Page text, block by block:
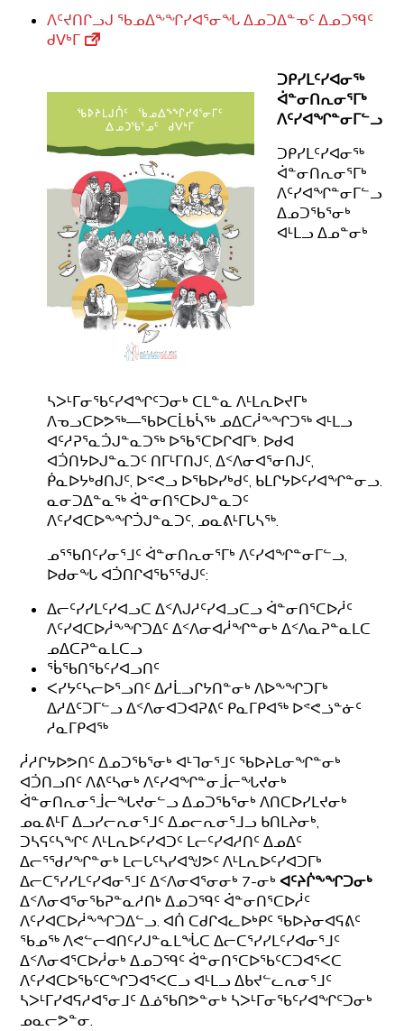
ᐱᑦᔪᑎᒋᓗᒍ ᖃᓄᐃᖕᖏᓯᐊᕐᓂᖓ ᐃᓄᑐᐃᓐᓀᑦ ᐃᓄᑐᙯᑦ
ᑯᐯᒃᒥ
ᑐᑭᓯᒪᑦᓯᐊᓂᖅ
ᐋᓐᓂᑎᕆᓂᕐᒥᒃ
ᐱᑦᓯᐊᖏᓐᓂᒥᓪᓗ
ᑐᑭᓯᒪᑦᓯᐊᓂᖅ
ᐋᓐᓂᑎᕆᓂᕐᒥᒃ
ᐱᑦᓯᐊᖏᓐᓂᒥᓪᓗ
ᐃᓄᑐᖃᕐᓂᒃ
ᐊᒻᒪᓗ ᐃᓄᓐᓂᒃ
ᓴᐳᒻᒥᓂᖃᑦᓯᐊᖏᑦᑐᓂᒃ ᑕᒪᓐᓇ ᐱᒻᒪᕆᐅᔪᒥᒃ
ᐱᓀᓗᑕᐅᕗᖅ—ᖃᐅᑕᒫᑲᓵᖅ ᓄᐃᑕᓲᖕᖏᑐᖅ ᐊᒻᒪᓗ
ᐊᑦᓱᕈᕐᓇᑑᒍᓐᓇᑐᖅ ᐅᖃᕐᑕᐅᒋᐊᒥᒃ. ᐅᑯᐊ
ᐊᑑᑎᔭᐅᒍᓐᓇᑐᑦ ᑎᒥᒻᒥᑎᒍᑦ, ᐃᑉᐱᓂᐊᕐᓂᑎᒍᑦ,
ᑮᓇᐅᔭᒃᑯᑎᒍᑦ, ᐅᕝᕙᓗ ᐅᖃᐅᓯᒃᑯᑦ, ᑲᒪᒋᔭᐅᑦᓯᐊᖏᓐᓂᓗ.
ᓇᓂᑐᐃᓐᓇᖅ ᐋᓐᓂᑎᕐᑕᐅᒍᓐᓇᑐᑦ
ᐱᑦᓯᐊᑕᐅᖕᖏᑑᒍᓐᓇᑐᑦ, ᓄᓇᕕᒻᒥᒐᓴᖅ.
ᓄᕐᖃᑎᑦᓯᓂᕐᒧᑦ ᐋᓐᓂᑎᕆᓂᕐᒥᒃ ᐱᑦᓯᐊᖏᓐᓂᒥᓪᓗ,
ᐅᑯᓂᖓ ᐊᑑᑎᒋᐊᖃᕐᖁᒍᑦ:
ᐃᓕᑦᓯᓯᒪᑦᓯᐊᓗᑕ ᐃᑉᐱᒍᓱᑦᓯᐊᓗᑕᓗ ᐋᓐᓂᑎᕐᑕᐅᓲᑦ
ᐱᑦᓯᐊᑕᐅᓲᖕᖏᑐᐃᑦ ᐃᑉᐱᓂᐊᓲᖏᓐᓂᒃ ᐃᑉᐱᓇᕈᓐᓇᒪᑕ
ᓄᐃᑕᕈᓐᓇᒪᑕᓗ
ᖄᖃᑎᖃᑦᓯᐊᓗᑎᑦ
ᐸᓯᔭᑦᓴᓕᐅᕐᓗᑎᑦ ᐃᓱᒫᓗᒋᔭᑎᓐᓂᒃ ᐱᐅᖕᖏᑐᒥᒃ
ᐃᓱᐃᑦᑐᒥᓪᓗ ᐃᑉᐱᓂᐊᑐᐊᕈᕕᑦ ᑭᓇᒥᑭᐊᖅ ᐅᕝᕙᓘᓐᓃᑦ
ᓱᓇᒥᑭᐊᖅ
ᓲᓱᒋᔭᐅᕗᑎᑦ ᐃᓄᑐᖃᕐᓂᒃ ᐊᒻᒣᓂᕐᒧᑦ ᖃᐅᔨᒪᓂᖏᓐᓂᒃ
ᐊᑑᑎᓗᑎᑦ ᐱᕕᑦᓴᓂᒃ ᐱᑦᓯᐊᖏᓐᓂᒨᓕᖓᔪᓂᒃ
ᐋᓐᓂᑎᕆᓂᕐᒨᓕᖓᔪᓂᓪᓗ ᐃᓄᑐᖃᕐᓂᒃ ᐱᑎᑕᐅᓯᒪᔪᓂᒃ
ᓄᓇᕕᒻᒥ ᐃᓗᓯᓕᕆᓂᕐᒧᑦ ᐃᓄᓕᕆᓂᕐᒧᓗ ᑲᑎᒪᔨᓂᒃ,
ᑐᓴᕋᑦᓴᖏᑦ ᐱᒻᒪᕆᐅᑦᓯᐊᑐᑦ ᒪᓕᑦᓯᐊᓱᑎᑦ ᐃᓄᐃᑦ
ᐃᓕᕐᖁᓯᖏᓐᓂᒃ ᒪᓕᒐᑦᓴᓯᐊᖑᕗᑦ ᐱᒻᒪᕆᐅᑦᓯᐊᑐᒥᒃ
ᐃᓕᑕᕐᓯᓯᒪᑦᓯᐊᓂᕐᒧᑦ ᐃᑉᐱᓂᐊᕐᓂᓂᒃ 7-ᓂᒃ ᐊᑦᔨᒌᖕᖏᑐᓂᒃ
ᐃᑉᐱᓂᐊᕐᓂᖃᕈᓐᓇᓱᑎᒃ ᐃᓄᑐᙯᑦ ᐋᓐᓂᑎᕐᑕᐅᓲᑦ
ᐱᑦᓯᐊᑕᐅᓲᖕᖏᑐᐃᓪᓗ. ᐊᑏ ᑕᑯᒋᐊᓚᐅᒃᑭᑦ ᖃᐅᔨᓂᐊᕋᕕᑦ
ᖃᓄᖅ ᐱᕙᓪᓕᐊᑎᑦᓯᒍᓐᓇᒪᖔᑕ ᐃᓕᑕᕐᓯᓯᒪᑦᓯᐊᓂᕐᒧᑦ
ᐃᑉᐱᓂᐊᕐᑕᐅᓲᓂᒃ ᐃᓄᑐᙯᑦ ᐋᓐᓂᑎᕐᑕᐅᖃᑦᑕᑐᐊᕐᐸᑕ
ᐱᑦᓯᐊᑕᐅᖃᑦᑕᖏᑐᐊᕐᐸᑕᓗ ᐊᒻᒪᓗ ᐃᑲᔪᓪᓚᕆᓂᕐᒧᑦ
ᓴᐳᒻᒥᓯᐊᕋᓱᐊᕐᓂᒧᑦ ᐃᓅᖃᑎᕗᓐᓂᒃ ᓴᐳᒻᒥᓂᖃᑦᓯᐊᖏᑦᑐᓂᒃ
ᓄᓇᓕᕗᓐᓂ.